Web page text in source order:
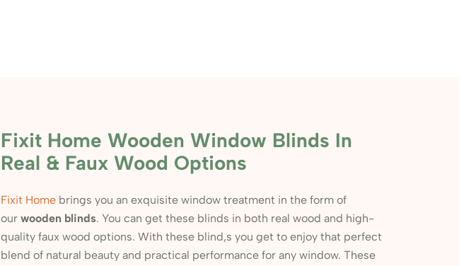
Fixit Home Wooden Window Blinds In
Real & Faux Wood Options
Fixit Home brings you an exquisite window treatment in the form of
our wooden blinds. You can get these blinds in both real wood and high-
quality faux wood options. With these blind,s you get to enjoy that perfect
blend of natural beauty and practical performance for any window. These